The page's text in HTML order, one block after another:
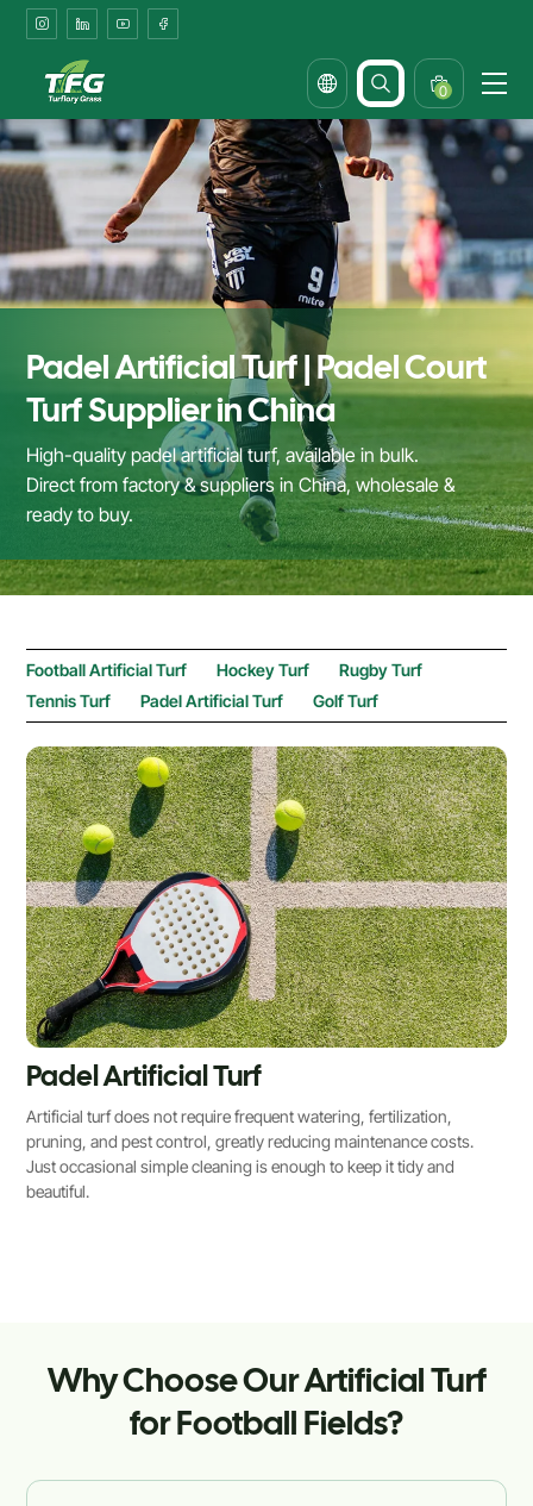
Padel
Court
Turf
Supplier
&
Factory
in
China
0
Padel Artificial Turf | Padel Court
Turf Supplier in China
High-quality padel artificial turf, available in bulk.
Direct from factory & suppliers in China, wholesale &
ready to buy.
Football Artificial Turf Hockey Turf
Rugby Turf
Tennis Turf
Padel Artificial Turf Golf Turf
Padel Artificial Turf
Artificial turf does not require frequent watering, fertilization,
pruning, and pest control, greatly reducing maintenance costs.
Just occasional simple cleaning is enough to keep it tidy and
beautiful.
Why Choose Our Artificial Turf
for Football Fields?